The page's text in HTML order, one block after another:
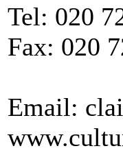
Tel: 020
Fax: 020
Email: